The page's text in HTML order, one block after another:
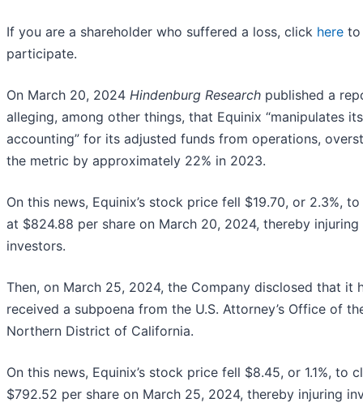
If you are a shareholder who suffered a loss, click here to
participate.
On March 20, 2024 Hindenburg Research published a
alleging, among other things, that Equinix “manipulates its
accounting” for its adjusted funds from operations,
the metric by approximately 22% in 2023.
On this news, Equinix’s stock price fell $19.70, or 2.3%,
at $824.88 per share on March 20, 2024, thereby injuring
investors.
Then, on March 25, 2024, the Company disclosed that it
received a subpoena from the U.S. Attorney’s Office of
Northern District of California.
On this news, Equinix’s stock price fell $8.45, or 1.1%, to
$792.52 per share on March 25, 2024, thereby injuring